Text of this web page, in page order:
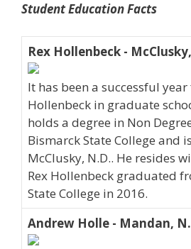
Student Education Facts
Rex Hollenbeck -
It has been a successful year
Hollenbeck in graduate
holds a degree in Non
Bismarck State College and
McClusky, N.D.. He resides
Rex Hollenbeck graduated
State College in 2016.
Andrew Holle - Mandan,